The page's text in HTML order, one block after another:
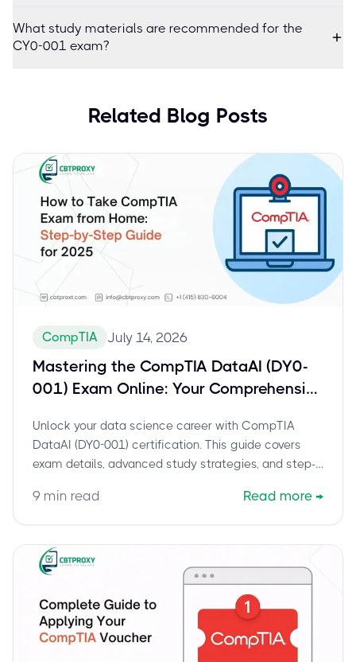
What study materials are recommended for the
CY0-001 exam?
Related Blog Posts
CompTIA July 14, 2026
Mastering the CompTIA DataAI (DY0-
001) Exam Online: Your Comprehensive
Unlock your data science career with CompTIA
DataAI (DY0-001) certification. This guide covers
exam details, advanced study strategies, and step-
exam from home.
9 min read Read more →